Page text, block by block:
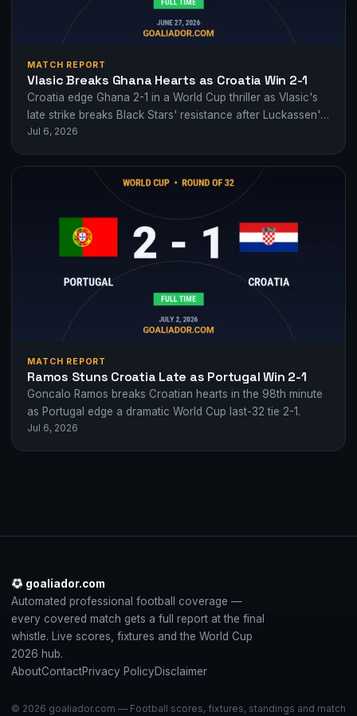
MATCH REPORT
Vlasic Breaks Ghana Hearts as Croatia Win 2-1
Croatia edge Ghana 2-1 in a World Cup thriller as Vlasic's
late strike breaks Black Stars' resistance after Luckassen's
equaliser.
Jul 6, 2026
MATCH REPORT
Ramos Stuns Croatia Late as Portugal Win 2-1
Goncalo Ramos breaks Croatian hearts in the 98th minute
as Portugal edge a dramatic World Cup last-32 tie 2-1.
Jul 6, 2026
goaliador.com
Automated professional football coverage —
every covered match gets a full report at the final
whistle. Live scores, fixtures and the World Cup
2026 hub.
AboutContactPrivacy PolicyDisclaimer
© 2026 goaliador.com — Football scores, fixtures, standings and match